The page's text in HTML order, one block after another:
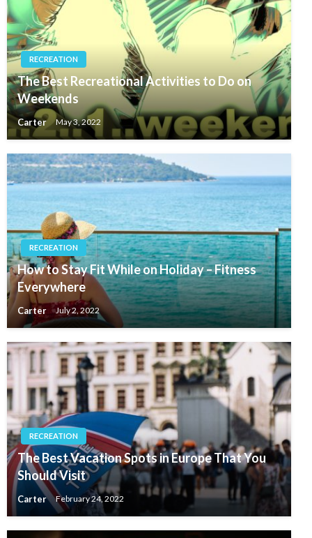
RECREATION
The Best Recreational Activities to Do on
Weekends
Carter May 3, 2022
RECREATION
How to Stay Fit While on Holiday – Fitness
Everywhere
Carter July 2, 2022
RECREATION
The Best Vacation Spots in Europe That You
Should Visit
Carter February 24, 2022